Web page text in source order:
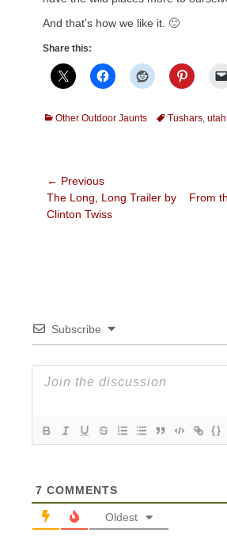
And that’s how we like it. 🙂
Share this:
Categories
Other Outdoor Jaunts TagsTushars, utah
Post
navigation
← Previous
Previous
post:
The Long, Long Trailer by
Clinton Twiss
NextFrom
Subscribe
{}
7 COMMENTS
Oldest